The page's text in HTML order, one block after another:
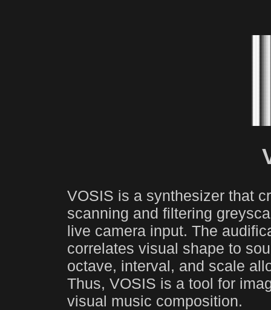
VOSIS is a synthesizer that
scanning and filtering
live camera input. The
correlates visual shape to
octave, interval, and scale
Thus, VOSIS is a tool for
visual music composition.